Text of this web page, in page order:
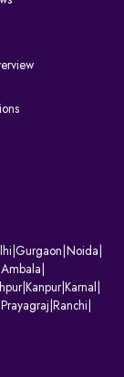
Gurgaon Noida
Ambala
| Kanpur| Karnal
Prayagraj Ranchi